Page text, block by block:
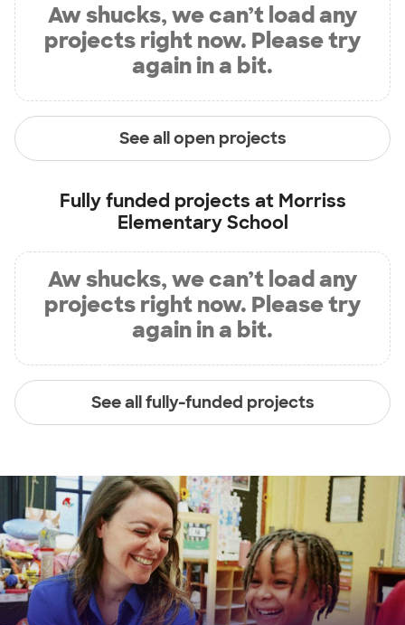
Aw shucks, we can’t load any
projects right now. Please try
again in a bit.
See all open projects
Fully funded projects at Morriss
Elementary School
Aw shucks, we can’t load any
projects right now. Please try
again in a bit.
See all fully-funded projects